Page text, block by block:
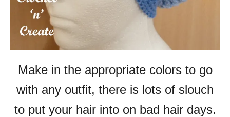
Make in the appropriate colors to go
with any outfit, there is lots of slouch
to put your hair into on bad hair days.